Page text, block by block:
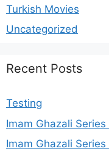
Turkish Movies
Uncategorized
Recent Posts
Testing
Imam Ghazali
Imam Ghazali